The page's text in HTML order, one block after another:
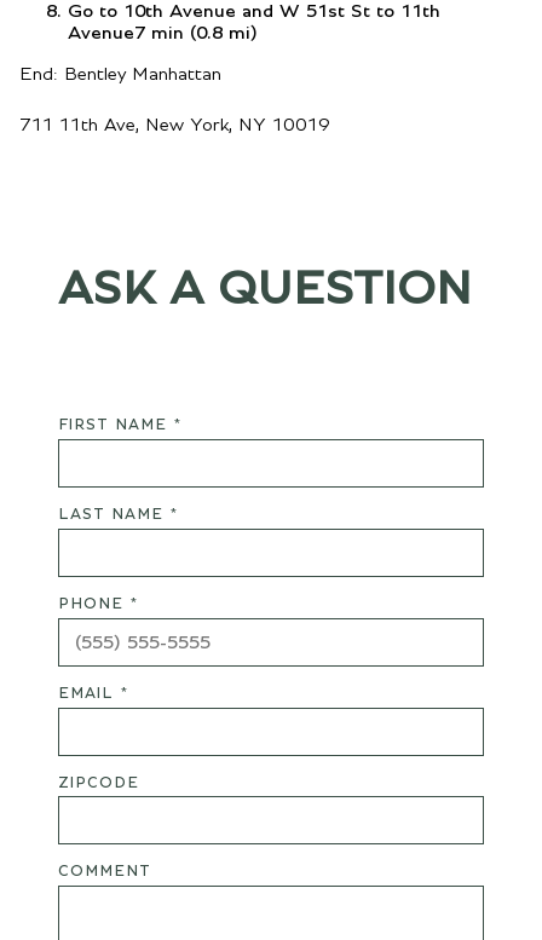
Go to 10th Avenue and W 51st St to 11th
Avenue7 min (0.8 mi)
End: Bentley Manhattan
711 11th Ave, New York, NY 10019
ASK A QUESTION
FIRST NAME *
LAST NAME *
PHONE *
EMAIL *
ZIPCODE
COMMENT